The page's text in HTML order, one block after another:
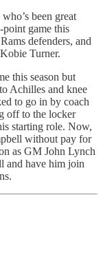
been great
game this
defenders, and
Turner.
this season but
Achilles and knee
to go in by coach
off to the locker
starting role. Now,
without pay for
as GM John Lynch
and have him join